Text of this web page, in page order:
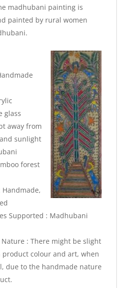
madhubani painting is
painted by rural women
glass
away from
sunlight
forest
Handmade,
Supported : Madhubani
Nature : There might be slight
colour and art, when
due to the handmade nature